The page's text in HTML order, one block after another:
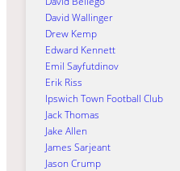
David Wallinger
Drew Kemp
Edward Kennett
Emil Sayfutdinov
Erik Riss
Ipswich Town Football Club
Jack Thomas
Jake Allen
James Sarjeant
Jason Crump